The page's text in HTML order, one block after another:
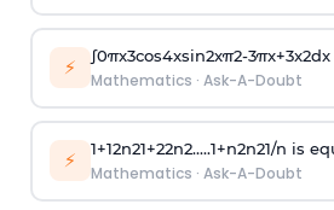
⚡ ∫0πx3cos4xsin2xπ2-3πx+3x2dx
Mathematics · Ask-A-Doubt
⚡ 1+12n21+22n2.....1+n2n21/n is
Mathematics · Ask-A-Doubt